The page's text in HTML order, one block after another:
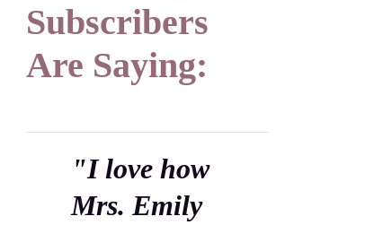
Subscribers
Are Saying:
"I love how
Mrs. Emily